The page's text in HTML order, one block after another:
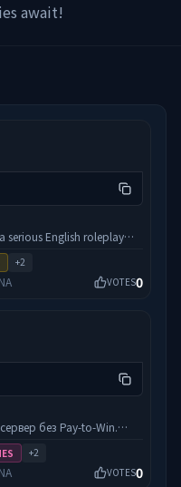
await!
serious English roleplay
We’re built
unique cars and weapons,
that shows up for each
+2
VOTES0
без Pay-to-Win.
защита
стартер-пак в
+2
VOTES0